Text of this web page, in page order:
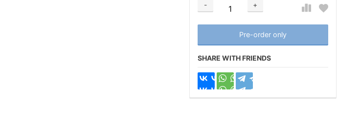
-
+
Добавляется...
Pre-order only
Добавлен
SHARE WITH FRIENDS